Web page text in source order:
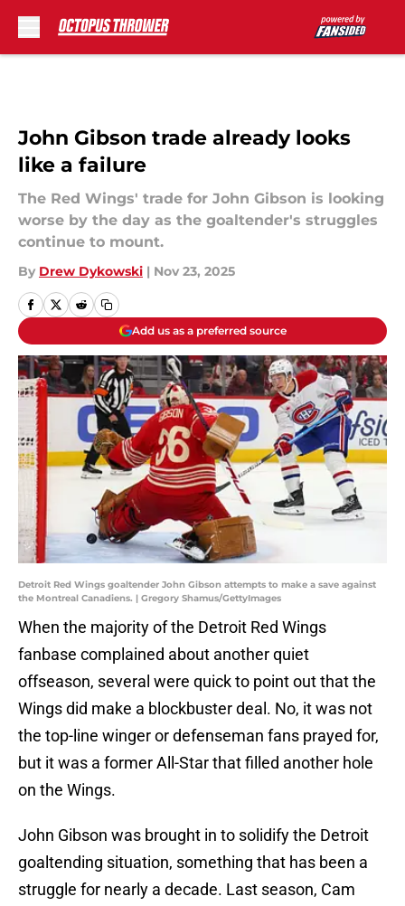
John Gibson trade already looks
like a failure
The Red Wings' trade for John Gibson is looking
worse by the day as the goaltender's struggles
continue to mount.
By Drew Dykowski | Nov 23, 2025
Add us as a preferred source
Detroit Red Wings goaltender John Gibson attempts to make a save against
the Montreal Canadiens. | Gregory Shamus/GettyImages
When the majority of the Detroit Red Wings
fanbase complained about another quiet
offseason, several were quick to point out that the
Wings did make a blockbuster deal. No, it was not
the top-line winger or defenseman fans prayed for,
but it was a former All-Star that filled another hole
on the Wings.
John Gibson was brought in to solidify the Detroit
goaltending situation, something that has been a
struggle for nearly a decade. Last season, Cam